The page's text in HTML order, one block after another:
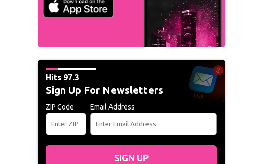
Hits 97.3
Sign Up For Newsletters
ZIP Code Email Address
SIGN UP